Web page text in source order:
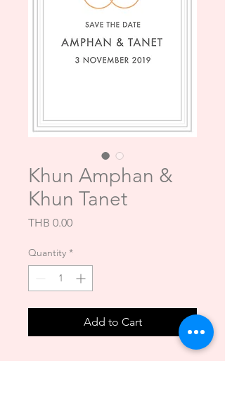
Khun Amphan &
Khun Tanet
THB 0.00Price
Quantity *
Add to Cart